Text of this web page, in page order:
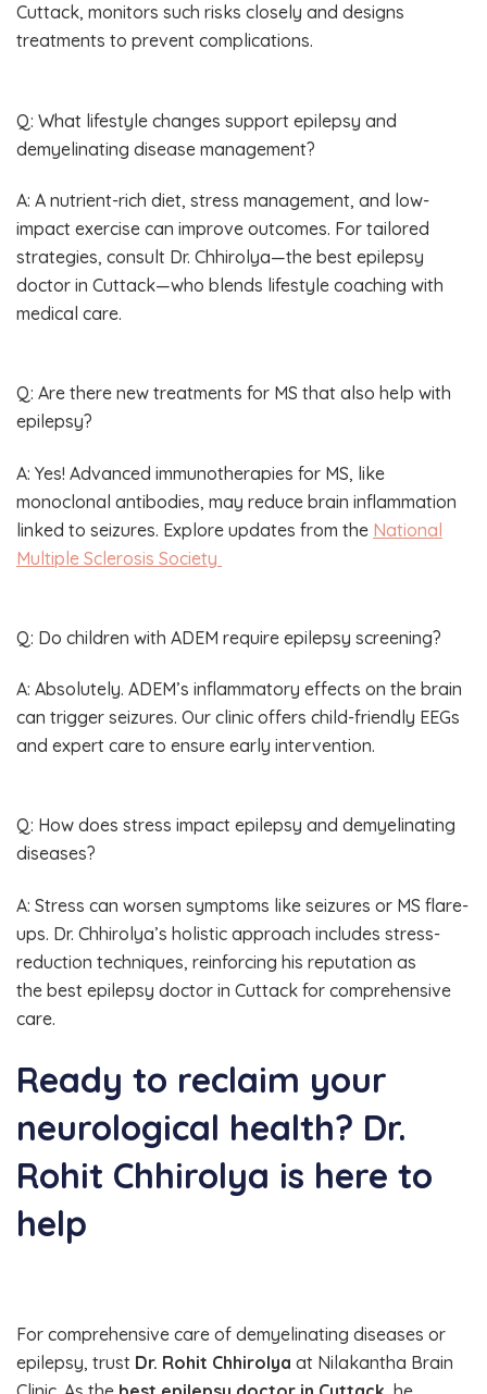
Cuttack, monitors such risks closely and designs
treatments to prevent complications.
Q: What lifestyle changes support epilepsy and
demyelinating disease management?
A: A nutrient-rich diet, stress management, and low-
impact exercise can improve outcomes. For tailored
strategies, consult Dr. Chhirolya—the best epilepsy
doctor in Cuttack—who blends lifestyle coaching with
medical care.
Q: Are there new treatments for MS that also help with
epilepsy?
A: Yes! Advanced immunotherapies for MS, like
monoclonal antibodies, may reduce brain inflammation
linked to seizures. Explore updates from the National
Multiple Sclerosis Society
Q: Do children with ADEM require epilepsy screening?
A: Absolutely. ADEM’s inflammatory effects on the brain
can trigger seizures. Our clinic offers child-friendly EEGs
and expert care to ensure early intervention.
Q: How does stress impact epilepsy and demyelinating
diseases?
A: Stress can worsen symptoms like seizures or MS flare-
ups. Dr. Chhirolya’s holistic approach includes stress-
reduction techniques, reinforcing his reputation as
the best epilepsy doctor in Cuttack for comprehensive
care.
Ready to reclaim your
neurological health? Dr.
Rohit Chhirolya is here to
help
For comprehensive care of demyelinating diseases or
epilepsy, trust Dr. Rohit Chhirolya at Nilakantha Brain